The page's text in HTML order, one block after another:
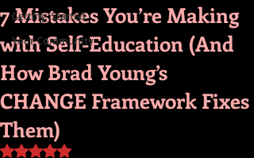
Getting Started
Your Community
7 Mistakes You’re Making
with Self-Education (And
How Brad Young’s
CHANGE Framework Fixes
Them)
Rated NaN out of 5 stars.